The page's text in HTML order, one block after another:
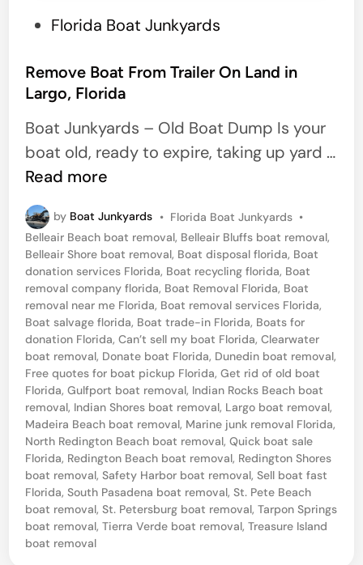
s
t
e
d
i
Florida Boat Junkyards
Remove Boat From Trailer On Land in
Largo, Florida
Boat Junkyards – Old Boat Dump Is your
boat old, ready to expire, taking up yard …
R
e
m
o
v
e
B
o
a
t
F
r
o
m
T
r
Read more
by Boat Junkyards • P
o
s
t
e
d
i
n
Florida Boat Junkyards •
Belleair Beach boat removal, Belleair Bluffs boat removal,
Belleair Shore boat removal, Boat disposal florida, Boat
donation services Florida, Boat recycling florida, Boat
removal company florida, Boat Removal Florida, Boat
removal near me Florida, Boat removal services Florida,
Boat salvage florida, Boat trade-in Florida, Boats for
donation Florida,Can’t sell my boat Florida,Clearwater
boat removal, Donate boat Florida, Dunedin boat removal,
Free quotes for boat pickup Florida,Get rid of old boat
Florida,Gulfport boat removal, Indian Rocks Beach boat
removal, Indian Shores boat removal, Largo boat removal,
Madeira Beach boat removal, Marine junk removal Florida,
North Redington Beach boat removal,Quick boat sale
Florida, Redington Beach boat removal, Redington Shores
boat removal,Safety Harbor boat removal,Sell boat fast
Florida,South Pasadena boat removal,St. Pete Beach
boat removal,St. Petersburg boat removal,Tarpon Springs
boat removal,Tierra Verde boat removal,Treasure Island
boat removal